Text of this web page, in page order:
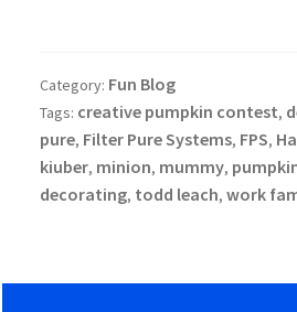
Category: Fun Blog
Tags: creative pumpkin contest,
pure, Filter Pure Systems, FPS,
kiuber, minion, mummy,
decorating, todd leach, work